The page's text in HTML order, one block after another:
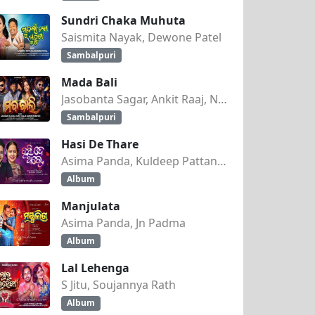
Sundri Chaka Muhuta
Saismita Nayak, Dewone Patel
Sambalpuri
Mada Bali
Jasobanta Sagar, Ankit Raaj, Nandini Kumbhar
Sambalpuri
Hasi De Thare
Asima Panda, Kuldeep Pattanaik
Album
Manjulata
Asima Panda, Jn Padma
Album
Lal Lehenga
S Jitu, Soujannya Rath
Album